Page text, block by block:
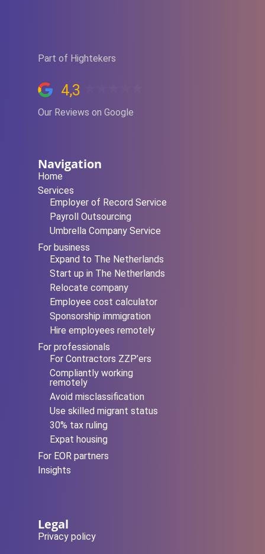
Part of Hightekers
4,3
Our Reviews on Google
Navigation
Home
Services
Employer of Record Service
Payroll Outsourcing
Umbrella Company Service
For business
Expand to The Netherlands
Start up in The Netherlands
Relocate company
Employee cost calculator
Sponsorship immigration
Hire employees remotely
For professionals
For Contractors ZZP’ers
Compliantly working
remotely
Avoid misclassification
Use skilled migrant status
30% tax ruling
Expat housing
For EOR partners
Insights
Legal
Privacy policy